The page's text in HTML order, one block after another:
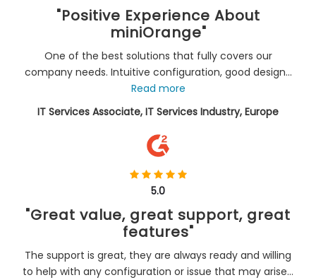
"Positive Experience About
miniOrange"
One of the best solutions that fully covers our
company needs. Intuitive configuration, good design...
Read more
IT Services Associate, IT Services Industry, Europe
5.0
"Great value, great support, great
features"
The support is great, they are always ready and willing
to help with any configuration or issue that may arise...